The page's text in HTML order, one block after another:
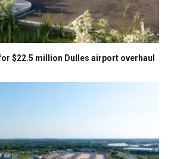
$22.5 million Dulles airport overhaul